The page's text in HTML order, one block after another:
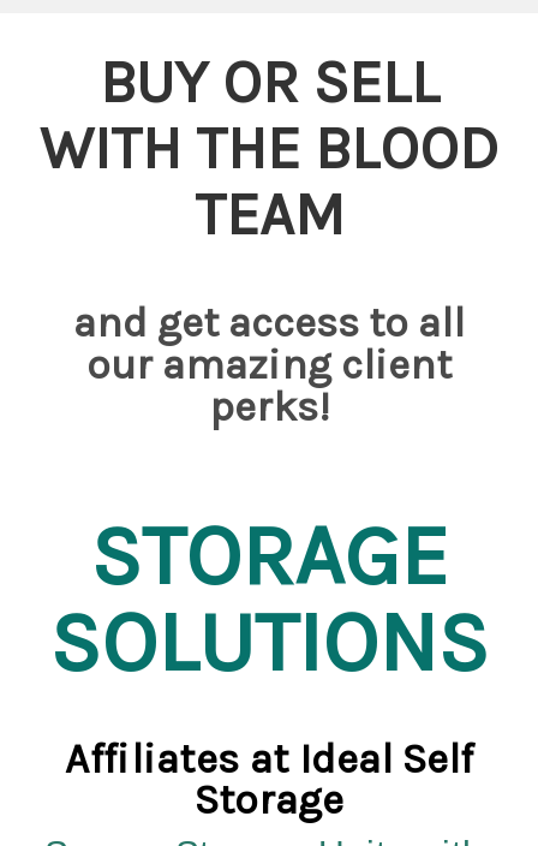
BUY OR SELL
WITH THE BLOOD
TEAM
and get access to all
our amazing client
perks!
STORAGE
SOLUTIONS
Affiliates at Ideal Self
Storage